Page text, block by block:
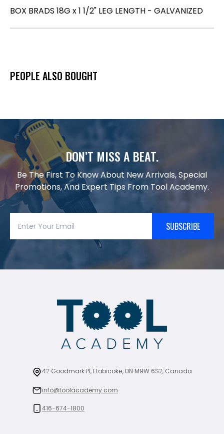
BOX BRADS 18G x 1 1/2" LEG LENGTH - GALVANIZED
PEOPLE ALSO BOUGHT
DON’T MISS A BEAT.
Be The First To Know About New Arrivals, Special
Promotions, And Expert Tips From Tool Academy.
SUBSCRIBE
42 Goodmark Pl, Etobicoke, ON M9W 6S2, Canada
info@toolacademy.com
416-674-1800